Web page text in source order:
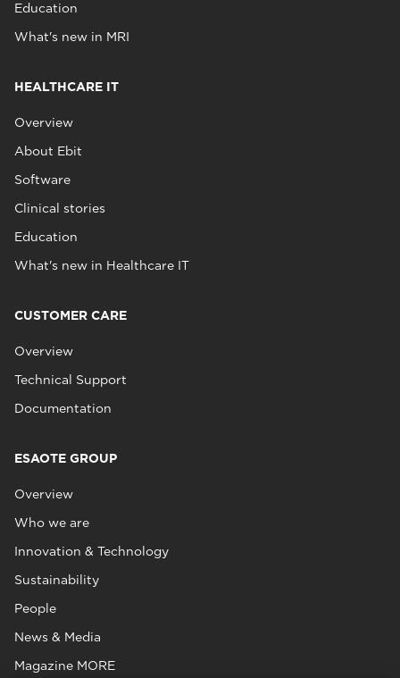
Education
What's new in MRI
HEALTHCARE IT
Overview
About Ebit
Software
Clinical stories
Education
What's new in Healthcare IT
CUSTOMER CARE
Overview
Technical Support
Documentation
ESAOTE GROUP
Overview
Who we are
Innovation & Technology
Sustainability
People
News & Media
Magazine MORE